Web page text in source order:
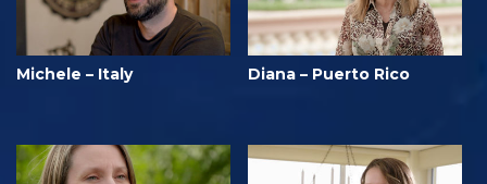
Michele – Italy Diana – Puerto Rico